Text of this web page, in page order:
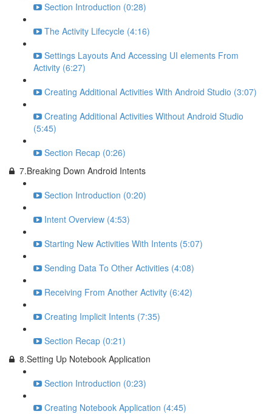
Section Introduction (0:28)
The Activity Lifecycle (4:16)
Settings Layouts And Accessing UI elements From
Activity (6:27)
Creating Additional Activities With Android Studio (3:07)
Creating Additional Activities Without Android Studio
(5:45)
Section Recap (0:26)
7.Breaking Down Android Intents
Section Introduction (0:20)
Intent Overview (4:53)
Starting New Activities With Intents (5:07)
Sending Data To Other Activities (4:08)
Receiving From Another Activity (6:42)
Creating Implicit Intents (7:35)
Section Recap (0:21)
8.Setting Up Notebook Application
Section Introduction (0:23)
Creating Notebook Application (4:45)